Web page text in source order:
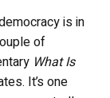
is in
of
What Is
It’s one